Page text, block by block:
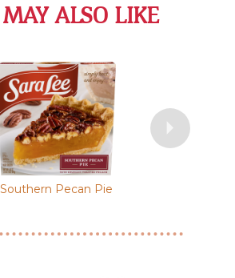
ALSO LIKE
Southern Pecan Pie